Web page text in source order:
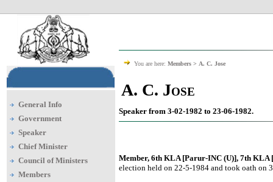
General Info
Government
Speaker
Chief Minister
Council of Ministers
Members
You are here: Members > A. C. Jose
A. C. Jose
Speaker from 3-02-1982 to 23-06-1982.
Member, 6th KLA [Parur-INC (U)], 7th KLA
election held on 22-5-1984 and took oath on